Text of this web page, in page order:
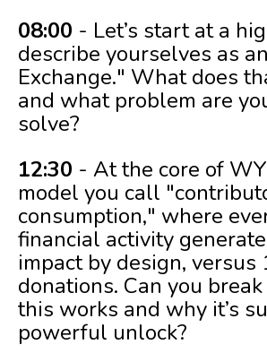
08:00 - Let’s start at a
describe yourselves as
Exchange." What does
and what problem are
solve?
12:30 - At the core of
model you call
consumption," where
financial activity
impact by design, versus
donations. Can you
this works and why it’s
powerful unlock?